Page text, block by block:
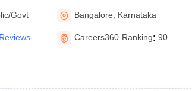
Bangalore
Govt Bangalore Karnataka
Careers360 Ranking: 90